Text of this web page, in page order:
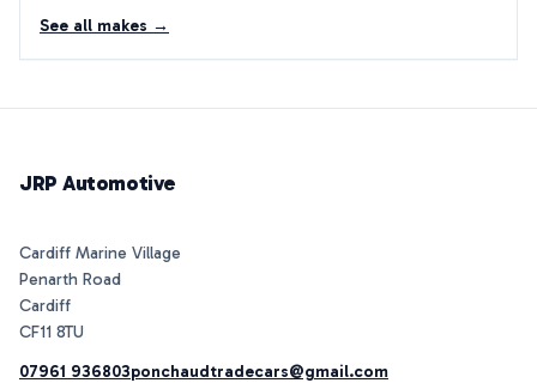
See all makes →
JRP Automotive
Cardiff Marine Village
Penarth Road
Cardiff
07961 936803ponchaudtradecars@gmail.com